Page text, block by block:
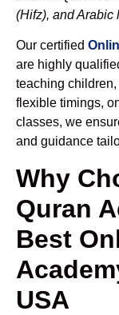
(Hifz), and Arabic
Our certified
are highly
teaching
flexible timings,
classes, we
and guidance
Why
Quran
Best
USA